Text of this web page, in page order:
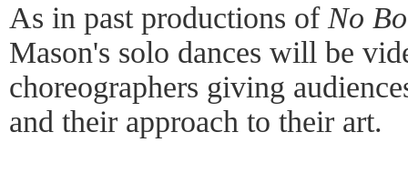
As in past productions of No
Mason's solo dances will be
choreographers giving
and their approach to their art.